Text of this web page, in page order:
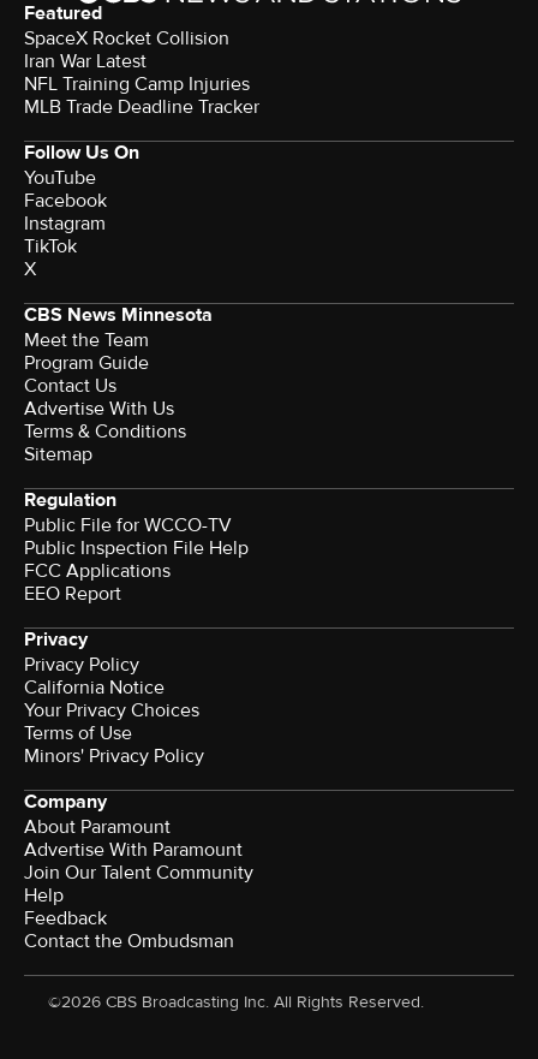
Featured
SpaceX Rocket Collision
Iran War Latest
NFL Training Camp Injuries
MLB Trade Deadline Tracker
Follow Us On
YouTube
Facebook
Instagram
TikTok
X
CBS News Minnesota
Meet the Team
Program Guide
Contact Us
Advertise With Us
Terms & Conditions
Sitemap
Regulation
Public File for WCCO-TV
Public Inspection File Help
FCC Applications
EEO Report
Privacy
Privacy Policy
California Notice
Your Privacy Choices
Terms of Use
Minors' Privacy Policy
Company
About Paramount
Advertise With Paramount
Join Our Talent Community
Help
Feedback
Contact the Ombudsman
©2026 CBS Broadcasting Inc. All Rights Reserved.